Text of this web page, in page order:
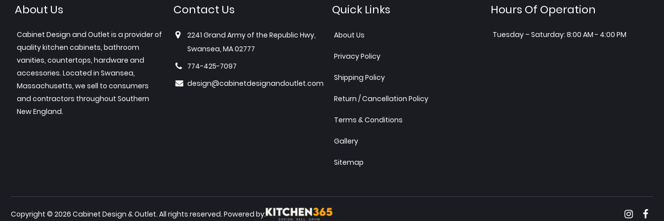
About Us
Cabinet Design and Outlet is a provider of
quality kitchen cabinets, bathroom
vanities, countertops, hardware and
accessories. Located in Swansea,
Massachusetts, we sell to consumers
and contractors throughout Southern
New England.
Contact Us
2241 Grand Army of the Republic Hwy,
Swansea, MA 02777
774-425-7097
design@cabinetdesignandoutlet.com
Quick Links
About Us
Privacy Policy
Shipping Policy
Return / Cancellation Policy
Terms & Conditions
Gallery
Sitemap
Hours Of Operation
Tuesday – Saturday: 8:00 AM - 4:00 PM
Copyright © 2026 Cabinet Design & Outlet. All rights reserved. Powered by: